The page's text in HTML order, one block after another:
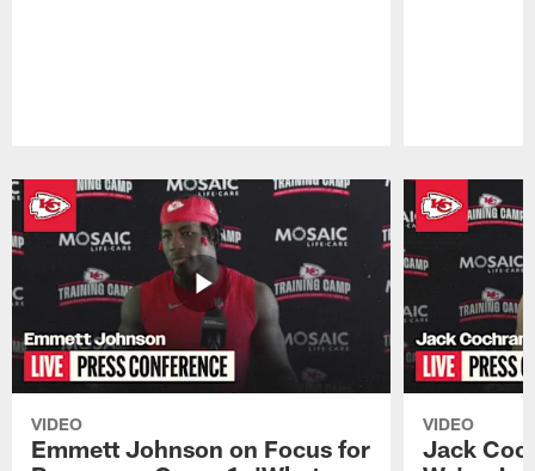
VIDEO
Emmett Johnson on Focus for
VIDEO
Jack